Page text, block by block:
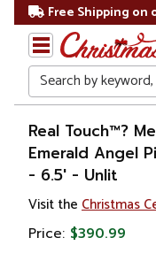
Free Shipping on
Search
Home
Christmas
Artificial
Trees
Real Touch™?
Emerald Angel
- 6.5' - Unlit
Visit the Christmas
Price: $390.99